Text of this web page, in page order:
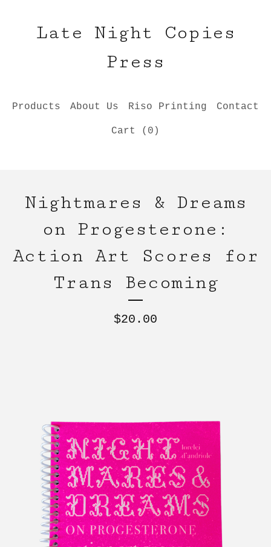
Late Night Copies
Press
Products About Us Riso Printing Contact
Cart ( 0 )
Nightmares & Dreams
on Progesterone:
Action Art Scores for
Trans Becoming
$20.00